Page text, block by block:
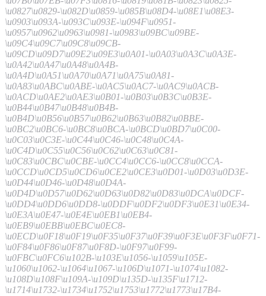
\u0827\u0829-\u082D\u0859-\u085B\u08D4-\u08E1\u08E3-
\u0903\u093A-\u093C\u093E-\u094F\u0951-
\u0957\u0962\u0963\u0981-\u0983\u09BC\u09BE-
\u09C4\u09C7\u09C8\u09CB-
\u09CD\u09D7\u09E2\u09E3\u0A01-\u0A03\u0A3C\u0A3E-
\u0A42\u0A47\u0A48\u0A4B-
\u0A4D\u0A51\u0A70\u0A71\u0A75\u0A81-
\u0A83\u0ABC\u0ABE-\u0AC5\u0AC7-\u0AC9\u0ACB-
\u0ACD\u0AE2\u0AE3\u0B01-\u0B03\u0B3C\u0B3E-
\u0B44\u0B47\u0B48\u0B4B-
\u0B4D\u0B56\u0B57\u0B62\u0B63\u0B82\u0BBE-
\u0BC2\u0BC6-\u0BC8\u0BCA-\u0BCD\u0BD7\u0C00-
\u0C03\u0C3E-\u0C44\u0C46-\u0C48\u0C4A-
\u0C4D\u0C55\u0C56\u0C62\u0C63\u0C81-
\u0C83\u0CBC\u0CBE-\u0CC4\u0CC6-\u0CC8\u0CCA-
\u0CCD\u0CD5\u0CD6\u0CE2\u0CE3\u0D01-\u0D03\u0D3E-
\u0D44\u0D46-\u0D48\u0D4A-
\u0D4D\u0D57\u0D62\u0D63\u0D82\u0D83\u0DCA\u0DCF-
\u0DD4\u0DD6\u0DD8-\u0DDF\u0DF2\u0DF3\u0E31\u0E34-
\u0E3A\u0E47-\u0E4E\u0EB1\u0EB4-
\u0EB9\u0EBB\u0EBC\u0EC8-
\u0ECD\u0F18\u0F19\u0F35\u0F37\u0F39\u0F3E\u0F3F\u0F71-
\u0F84\u0F86\u0F87\u0F8D-\u0F97\u0F99-
\u0FBC\u0FC6\u102B-\u103E\u1056-\u1059\u105E-
\u1060\u1062-\u1064\u1067-\u106D\u1071-\u1074\u1082-
\u108D\u108F\u109A-\u109D\u135D-\u135F\u1712-
\u1714\u1732-\u1734\u1752\u1753\u1772\u1773\u17B4-